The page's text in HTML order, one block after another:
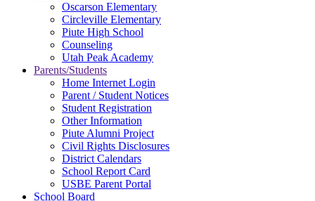
Oscarson Elementary
Circleville Elementary
Piute High School
Counseling
Utah Peak Academy
Parents/Students
Home Internet Login
Parent / Student Notices
Student Registration
Other Information
Piute Alumni Project
Civil Rights Disclosures
District Calendars
School Report Card
USBE Parent Portal
School Board